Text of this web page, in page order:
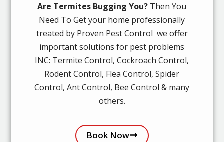
Are Termites Bugging You? Then You
Need To Get your home professionally
treated by Proven Pest Control we offer
important solutions for pest problems
INC: Termite Control, Cockroach Control,
Rodent Control, Flea Control, Spider
Control, Ant Control, Bee Control & many
others.
Book Now